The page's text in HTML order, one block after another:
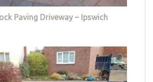
Paving Driveway – Ipswich